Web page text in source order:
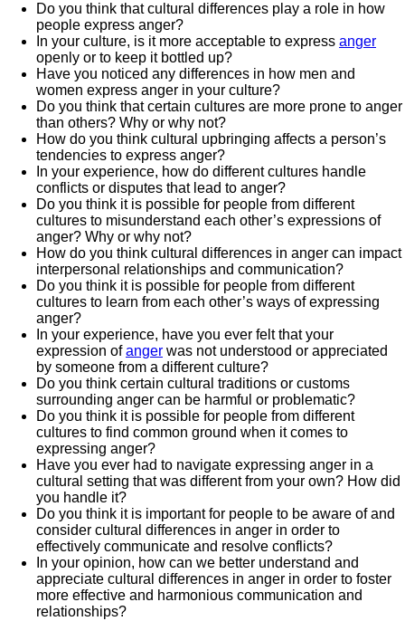
Do you think that cultural differences play a role in how
people express anger?
In your culture, is it more acceptable to express anger
openly or to keep it bottled up?
Have you noticed any differences in how men and
women express anger in your culture?
Do you think that certain cultures are more prone to anger
than others? Why or why not?
How do you think cultural upbringing affects a person’s
tendencies to express anger?
In your experience, how do different cultures handle
conflicts or disputes that lead to anger?
Do you think it is possible for people from different
cultures to misunderstand each other’s expressions of
anger? Why or why not?
How do you think cultural differences in anger can impact
interpersonal relationships and communication?
Do you think it is possible for people from different
cultures to learn from each other’s ways of expressing
anger?
In your experience, have you ever felt that your
expression ofanger was not understood or appreciated
by someone from a different culture?
Do you think certain cultural traditions or customs
surrounding anger can be harmful or problematic?
Do you think it is possible for people from different
cultures to find common ground when it comes to
expressing anger?
Have you ever had to navigate expressing anger in a
cultural setting that was different from your own? How did
you handle it?
Do you think it is important for people to be aware of and
consider cultural differences in anger in order to
effectively communicate and resolve conflicts?
In your opinion, how can we better understand and
appreciate cultural differences in anger in order to foster
more effective and harmonious communication and
relationships?